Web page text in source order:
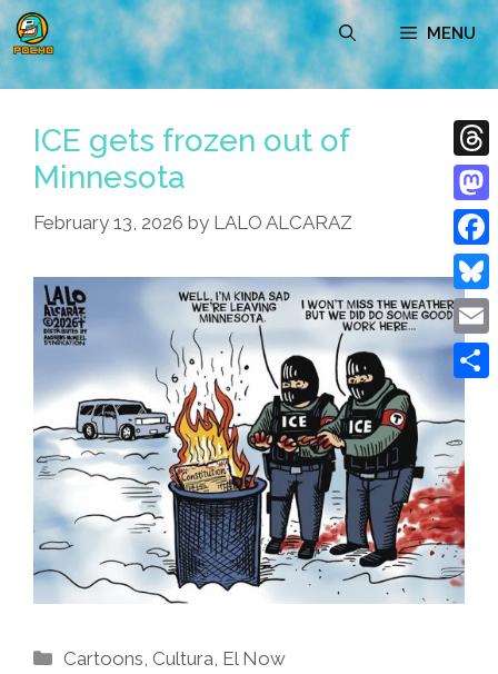
Skip
to
content
MENU
ICE gets frozen out of
Minnesota
February 13, 2026 by LALO ALCARAZ
Categories
Cartoons Cultura El Now